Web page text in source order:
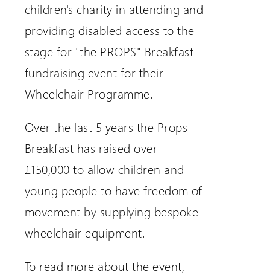
children's charity in attending and
providing disabled access to the
stage for "the PROPS" Breakfast
fundraising event for their
Wheelchair Programme.
Over the last 5 years the Props
Breakfast has raised over
£150,000 to allow children and
young people to have freedom of
movement by supplying bespoke
wheelchair equipment.
To read more about the event,